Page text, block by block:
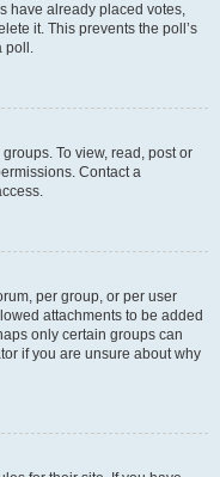
have already placed votes,
it. This prevents the poll’s
poll.
To view, read, post or
Contact a
per group, or per user
attachments to be added
only certain groups can
if you are unsure about why